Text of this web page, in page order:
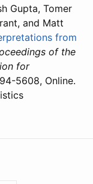
Gupta, Tomer
and Matt
from
of the
for
5608, Online.